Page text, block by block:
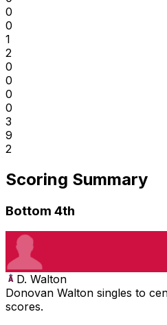
0
0
1
2
0
0
0
0
3
9
2
Scoring Summary
Bottom 4th
D. Walton
Donovan Walton singles to
scores.